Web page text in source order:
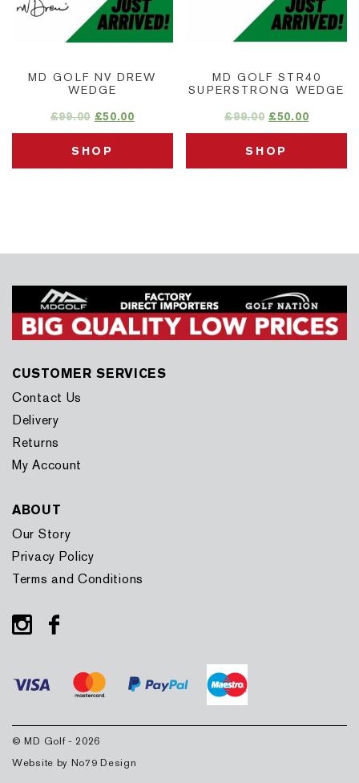
MD GOLF NV DREW
WEDGE
£99.00 £50.00
SHOP
MD GOLF STR40
SUPERSTRONG WEDGE
£99.00 £50.00
SHOP
CUSTOMER SERVICES
Contact Us
Delivery
Returns
My Account
ABOUT
Our Story
Privacy Policy
Terms and Conditions
Instagram
© MD Golf - 2026
Website by No79 Design